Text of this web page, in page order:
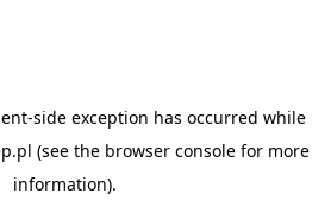
-side exception has occurred while
(see the browser console for more
information).